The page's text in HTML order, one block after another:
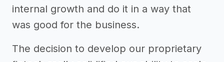
internal growth and do it in a way that
was good for the business.
The decision to develop our proprietary